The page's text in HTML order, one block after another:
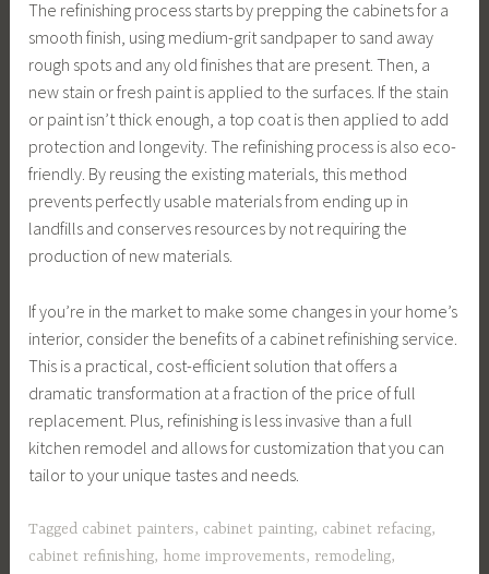
The refinishing process starts by prepping the cabinets for a
smooth finish, using medium-grit sandpaper to sand away
rough spots and any old finishes that are present. Then, a
new stain or fresh paint is applied to the surfaces. If the stain
or paint isn’t thick enough, a top coat is then applied to add
protection and longevity. The refinishing process is also eco-
friendly. By reusing the existing materials, this method
prevents perfectly usable materials from ending up in
landfills and conserves resources by not requiring the
production of new materials.
If you’re in the market to make some changes in your home’s
interior, consider the benefits of a cabinet refinishing service.
This is a practical, cost-efficient solution that offers a
dramatic transformation at a fraction of the price of full
replacement. Plus, refinishing is less invasive than a full
kitchen remodel and allows for customization that you can
tailor to your unique tastes and needs.
Tagged cabinet painters, cabinet painting, cabinet refacing,
cabinet refinishing, home improvements, remodeling,